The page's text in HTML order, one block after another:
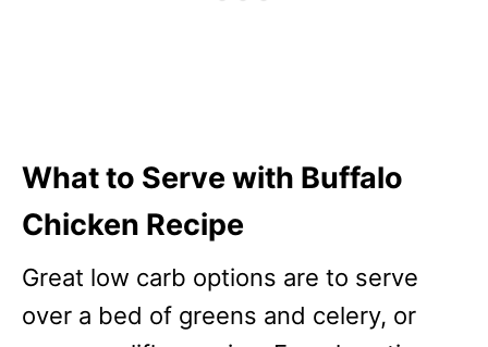
What to Serve with Buffalo
Chicken Recipe
Great low carb options are to serve
over a bed of greens and celery, or